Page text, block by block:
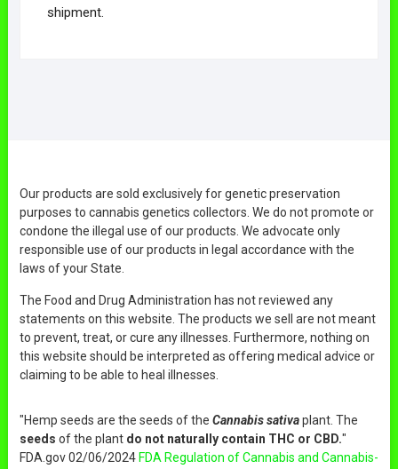
shipment.
Our products are sold exclusively for genetic preservation
purposes to cannabis genetics collectors. We do not promote or
condone the illegal use of our products. We advocate only
responsible use of our products in legal accordance with the
laws of your State.
The Food and Drug Administration has not reviewed any
statements on this website. The products we sell are not meant
to prevent, treat, or cure any illnesses. Furthermore, nothing on
this website should be interpreted as offering medical advice or
claiming to be able to heal illnesses.
"Hemp seeds are the seeds of the Cannabis sativaplant. The
seeds of the plant do not naturally contain THC or CBD."
FDA.gov 02/06/2024 FDA Regulation of Cannabis and Cannabis-